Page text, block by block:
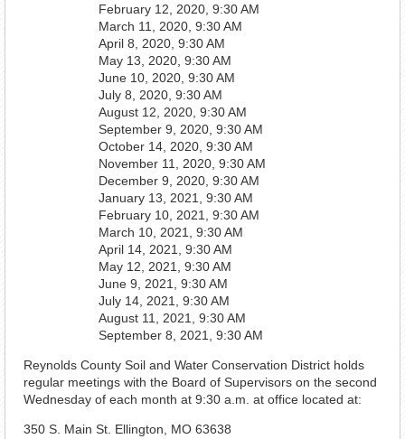
February 12, 2020, 9:30 AM
March 11, 2020, 9:30 AM
April 8, 2020, 9:30 AM
May 13, 2020, 9:30 AM
June 10, 2020, 9:30 AM
July 8, 2020, 9:30 AM
August 12, 2020, 9:30 AM
September 9, 2020, 9:30 AM
October 14, 2020, 9:30 AM
November 11, 2020, 9:30 AM
December 9, 2020, 9:30 AM
January 13, 2021, 9:30 AM
February 10, 2021, 9:30 AM
March 10, 2021, 9:30 AM
April 14, 2021, 9:30 AM
May 12, 2021, 9:30 AM
June 9, 2021, 9:30 AM
July 14, 2021, 9:30 AM
August 11, 2021, 9:30 AM
September 8, 2021, 9:30 AM
Reynolds County Soil and Water Conservation District holds
regular meetings with the Board of Supervisors on the second
Wednesday of each month at 9:30 a.m. at office located at:
350 S. Main St. Ellington, MO 63638